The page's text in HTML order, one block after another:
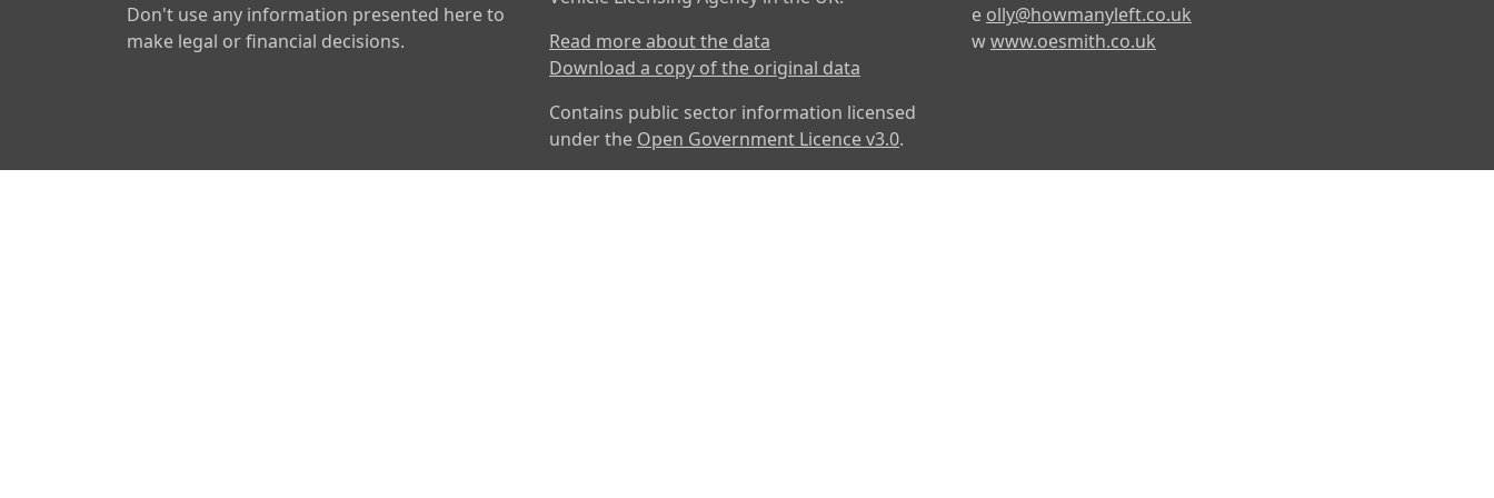
Don't use any information presented here to
make legal or financial decisions.
Read more about the data
Download a copy of the original data
Contains public sector information licensed
under the Open Government Licence v3.0.
e olly@howmanyleft.co.uk
wwww.oesmith.co.uk